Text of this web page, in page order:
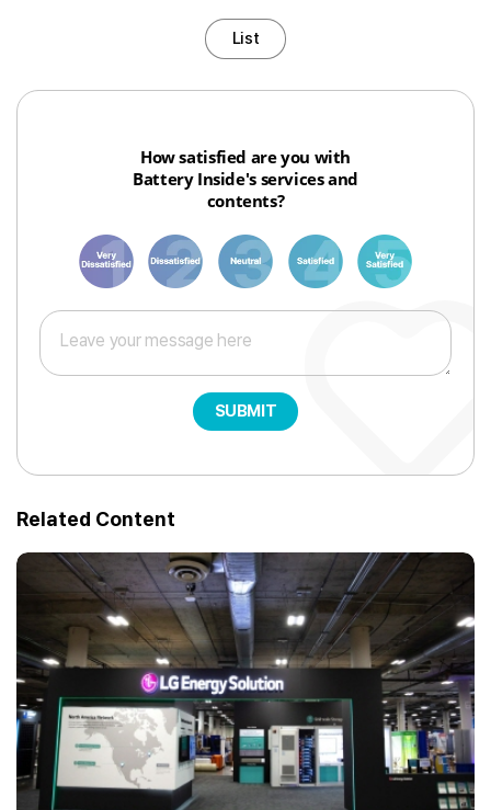
List
How satisfied are you with
Battery Inside's services and
contents?
1 3 6 8 10
SUBMIT
Related Content